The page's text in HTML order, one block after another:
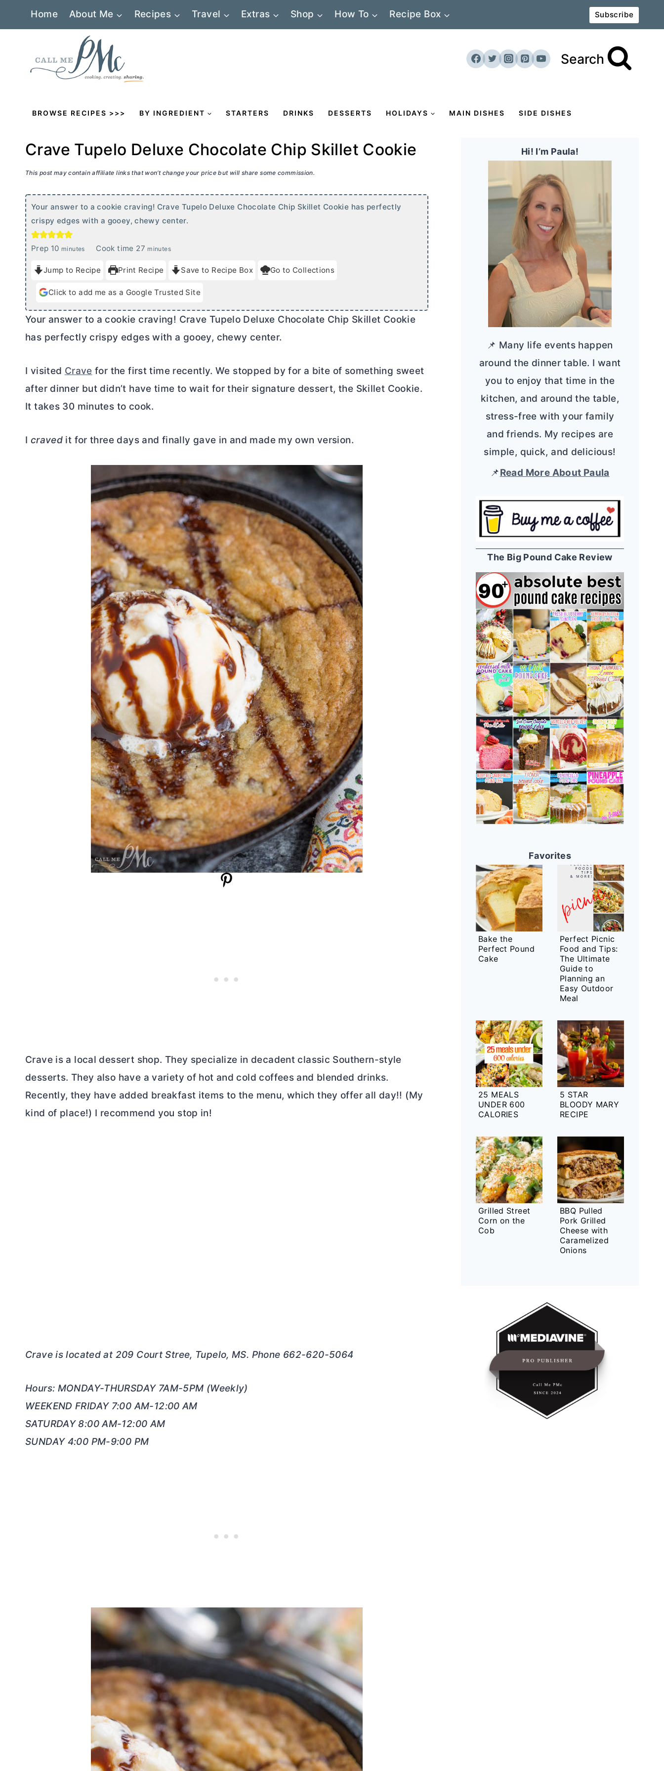
Home About Me Recipes Travel Extras Shop How To Recipe Box Subscribe
Search
BROWSE RECIPES >>> BY INGREDIENT STARTERS DRINKS DESSERTS HOLIDAYS MAIN DISHES SIDE DISHES
Crave Tupelo Deluxe Chocolate Chip Skillet Cookie
This post may contain affiliate links that won’t change your price but will share some commission.
Your answer to a cookie craving! Crave Tupelo Deluxe Chocolate Chip Skillet Cookie has perfectly
crispy edges with a gooey, chewy center.
Prep 10m
n
u
e
minutes Cook time 27m
n
u
e
minutes
Jump to Recipe Print Recipe Save to Recipe Box Go to Collections
Click to add me as a Google Trusted Site
Your answer to a cookie craving! Crave Tupelo Deluxe Chocolate Chip Skillet Cookie
has perfectly crispy edges with a gooey, chewy center.
I visited Crave for the first time recently. We stopped by for a bite of something sweet
after dinner but didn’t have time to wait for their signature dessert, the Skillet Cookie.
It takes 30 minutes to cook.
I craved it for three days and finally gave in and made my own version.
Crave is a local dessert shop. They specialize in decadent classic Southern-style
desserts. They also have a variety of hot and cold coffees and blended drinks.
Recently, they have added breakfast items to the menu, which they offer all day!! (My
kind of place!) I recommend you stop in!
Crave is located at 209 Court Stree, Tupelo, MS. Phone 662-620-5064
Hours: MONDAY-THURSDAY 7AM-5PM (Weekly)
WEEKEND FRIDAY 7:00 AM-12:00 AM
SATURDAY 8:00 AM-12:00 AM
SUNDAY 4:00 PM-9:00 PM
Hi! I’m Paula!
📌 Many life events happen
around the dinner table. I want
you to enjoy that time in the
kitchen, and around the table,
stress-free with your family
and friends. My recipes are
simple, quick, and delicious!
📌Read More About Paula
The Big Pound Cake Review
Favorites
Bake the
Perfect Pound
Cake
Perfect Picnic
Food and Tips:
The Ultimate
Guide to
Planning an
Easy Outdoor
Meal
25 MEALS
UNDER 600
CALORIES
5 STAR
BLOODY MARY
RECIPE
Grilled Street
Corn on the
Cob
BBQ Pulled
Pork Grilled
Cheese with
Caramelized
Onions